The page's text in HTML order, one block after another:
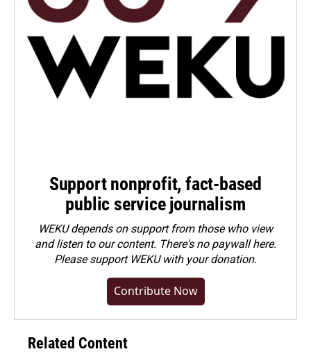
Support nonprofit, fact-based
public service journalism
WEKU depends on support from those who view
and listen to our content. There's no paywall here.
Pleasesupport WEKU with your donation.
Contribute Now
Related Content